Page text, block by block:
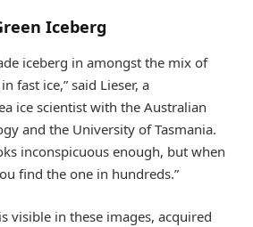
Iceberg
iceberg in amongst the mix of
fast ice,” said Lieser, a
ice scientist with the Australian
and the University of Tasmania.
inconspicuous enough, but when
find the one in hundreds.”
visible in these images, acquired